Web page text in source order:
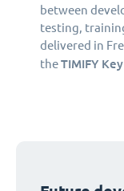
between
testing,
delivered in
theTIMIFY